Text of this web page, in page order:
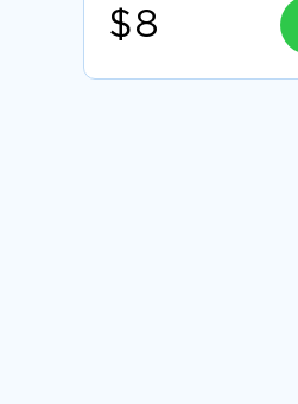
$8